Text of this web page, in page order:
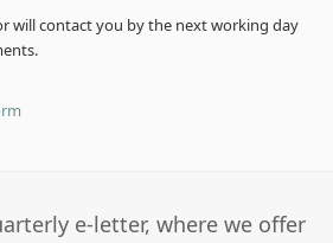
will contact you by the next working day
e-letter, where we offer